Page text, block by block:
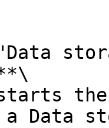
the
Data